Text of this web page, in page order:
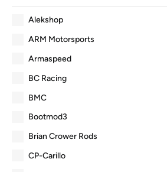
Alekshop
ARM Motorsports
Armaspeed
BC Racing
BMC
Bootmod3
Brian Crower Rods
CP-Carillo